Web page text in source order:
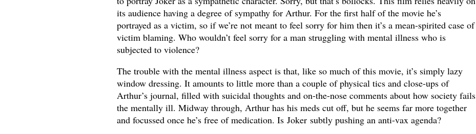
its audience having a degree of sympathy for Arthur. For the first half of the movie he’s
portrayed as a victim, so if we’re not meant to feel sorry for him then it’s a mean-spirited case of
victim blaming. Who wouldn’t feel sorry for a man struggling with mental illness who is
subjected to violence?
The trouble with the mental illness aspect is that, like so much of this movie, it’s simply lazy
window dressing. It amounts to little more than a couple of physical tics and close-ups of
Arthur’s journal, filled with suicidal thoughts and on-the-nose comments about how society fails
the mentally ill. Midway through, Arthur has his meds cut off, but he seems far more together
and focussed once he’s free of medication. Is Joker subtly pushing an anti-vax agenda?